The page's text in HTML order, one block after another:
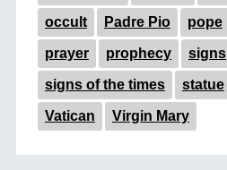
occult Padre Pio pope
prayer prophecy signs
signs of the times statue
Vatican Virgin Mary